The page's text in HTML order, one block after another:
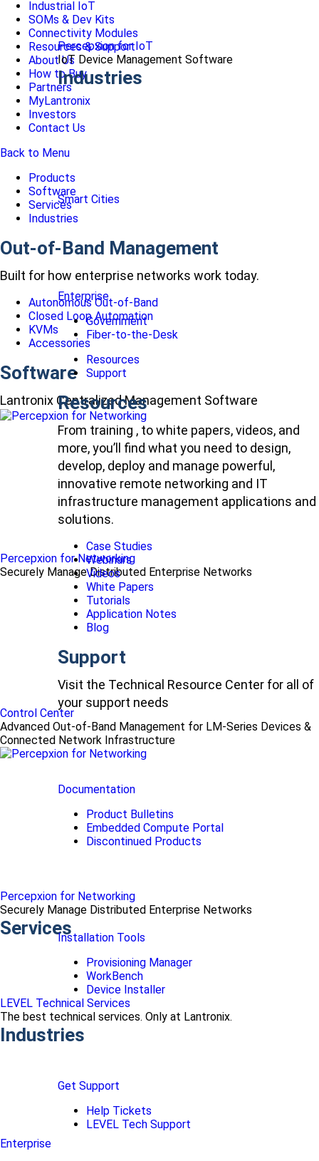
Percepxion for IoT
IoT Device Management Software
Industries
Smart Cities
Enterprise
Government
Fiber-to-the-Desk
Resources
Support
Resources
From training , to white papers, videos, and
more, you’ll find what you need to design,
develop, deploy and manage powerful,
innovative remote networking and IT
infrastructure management applications and
solutions.
Case Studies
Webinars
Videos
White Papers
Tutorials
Application Notes
Blog
Support
Visit the Technical Resource Center for all of
your support needs
Documentation
Product Bulletins
Embedded Compute Portal
Discontinued Products
Installation Tools
Provisioning Manager
WorkBench
Device Installer
Get Support
Help Tickets
LEVEL Tech Support
Industrial IoT
SOMs & Dev Kits
Connectivity Modules
Resources & Support
About Us
How to Buy
Partners
MyLantronix
Investors
Contact Us
Back to Menu
Products
Software
Services
Industries
Out-of-Band Management
Built for how enterprise networks work today.
Autonomous Out-of-Band
Closed Loop Automation
KVMs
Accessories
Software
Lantronix Centralized Management Software
Percepxion for Networking
Securely Manage Distributed Enterprise Networks
Control Center
Advanced Out-of-Band Management for LM-Series Devices &
Connected Network Infrastructure
Percepxion for Networking
Securely Manage Distributed Enterprise Networks
Services
LEVEL Technical Services
The best technical services. Only at Lantronix.
Industries
Enterprise